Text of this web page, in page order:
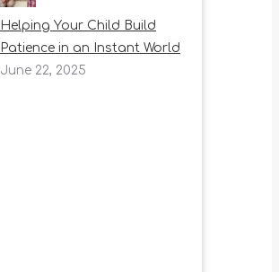
Helping Your Child Build
Patience in an Instant World
June 22, 2025